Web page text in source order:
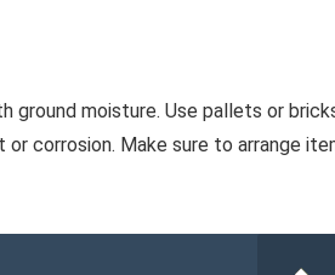
ground moisture. Use pallets or
corrosion. Make sure to arrange